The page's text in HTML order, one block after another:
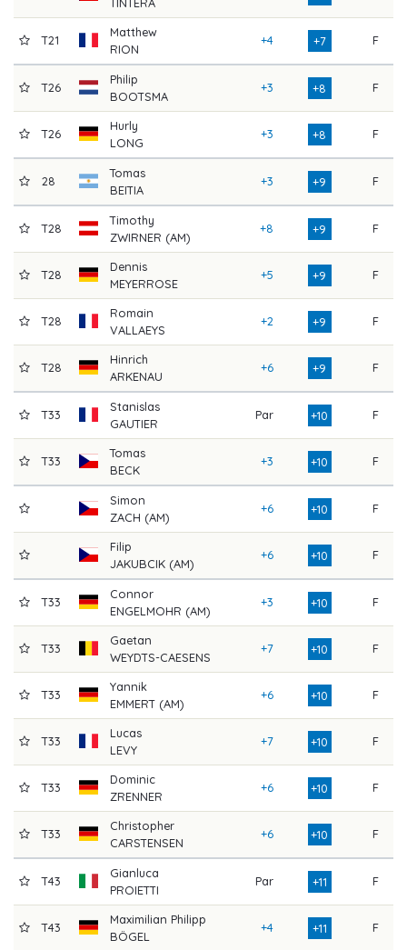
T21
Matthew
RION
+4 +7 F
T26
Philip
BOOTSMA
+3 +8 F
T26
Hurly
LONG
+3 +8 F
28
Tomas
BEITIA
+3 +9 F
T28
Timothy
ZWIRNER (AM)
+8 +9 F
T28
Dennis
MEYERROSE
+5 +9 F
T28
Romain
VALLAEYS
+2 +9 F
T28
Hinrich
ARKENAU
+6 +9 F
T33
Stanislas
GAUTIER
Par +10 F
T33
Tomas
BECK
+3 +10 F
Simon
ZACH (AM)
+6 +10 F
Filip
JAKUBCIK (AM)
+6 +10 F
T33
Connor
ENGELMOHR (AM)
+3 +10 F
T33
Gaetan
WEYDTS-CAESENS
+7 +10 F
T33
Yannik
EMMERT (AM)
+6 +10 F
T33
Lucas
LEVY
+7 +10 F
T33
Dominic
ZRENNER
+6 +10 F
T33
Christopher
CARSTENSEN
+6 +10 F
T43
Gianluca
PROIETTI
Par +11 F
T43
Maximilian Philipp
BÖGEL
+4 +11 F